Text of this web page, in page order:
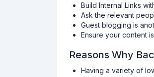
Build Internal Links
Ask the relevant
Guest blogging is
Ensure your content
Reasons Why
Having a variety of